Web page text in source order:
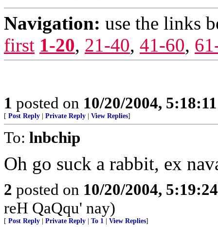
Navigation: use the links
first 1-20, 21-40, 41-60,
1 posted on 10/20/2004,
[ Post Reply Private Reply View Replies]
To: lnbchip
Oh go suck a rabbit, ex
2 posted on 10/20/2004,
reH QaQqu' nay)
[ Post Reply Private Reply To 1 View Replies]